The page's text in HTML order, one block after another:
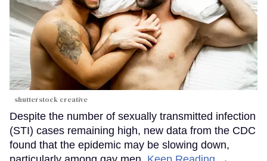
shutterstock creative
Despite the number of sexually transmitted infection
(STI) cases remaining high, new data from the CDC
found that the epidemic may be slowing down,